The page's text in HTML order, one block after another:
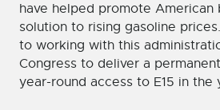
have helped promote American
solution to rising gasoline
to working with this
Congress to deliver a
year-round access to E15 in the